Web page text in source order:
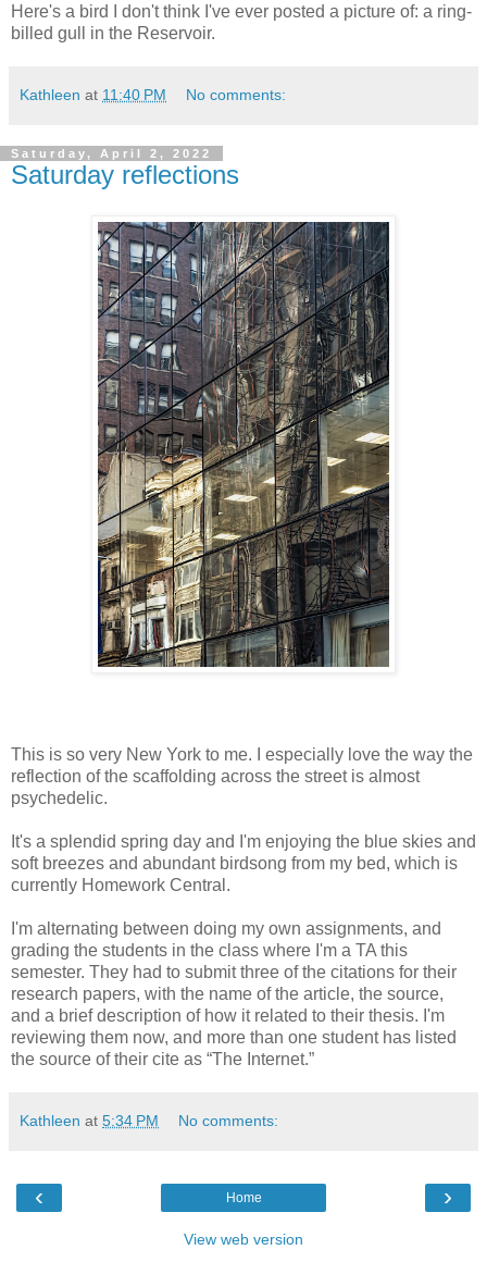
Here's a bird I don't think I've ever posted a picture of: a ring-
billed gull in the Reservoir.
Kathleen at 11:40 PM No comments:
Saturday, April 2, 2022
Saturday reflections
This is so very New York to me. I especially love the way the
reflection of the scaffolding across the street is almost
psychedelic.
It's a splendid spring day and I'm enjoying the blue skies and
soft breezes and abundant birdsong from my bed, which is
currently Homework Central.
I'm alternating between doing my own assignments, and
grading the students in the class where I'm a TA this
semester. They had to submit three of the citations for their
research papers, with the name of the article, the source,
and a brief description of how it related to their thesis. I'm
reviewing them now, and more than one student has listed
the source of their cite as “The Internet.”
Kathleen at 5:34 PM No comments:
‹ ›
Home
View web version